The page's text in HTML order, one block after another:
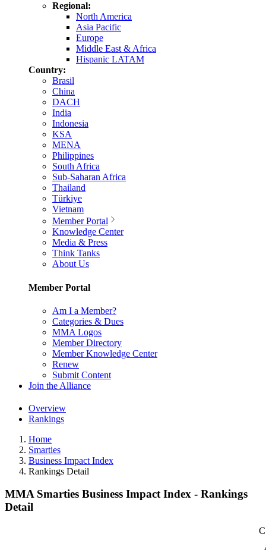
Regional:
North America
Asia Pacific
Europe
Middle East & Africa
Hispanic LATAM
Country:
Brasil
China
DACH
India
Indonesia
KSA
MENA
Philippines
South Africa
Sub-Saharan Africa
Thailand
Türkiye
Vietnam
Member Portal
Knowledge Center
Media & Press
Think Tanks
About Us
Member Portal
Am I a Member?
Categories & Dues
MMA Logos
Member Directory
Member Knowledge Center
Renew
Submit Content
Join the Alliance
Overview
Rankings
Home
Smarties
Business Impact Index
Rankings Detail
MMA Smarties Business Impact Index - Rankings
Detail